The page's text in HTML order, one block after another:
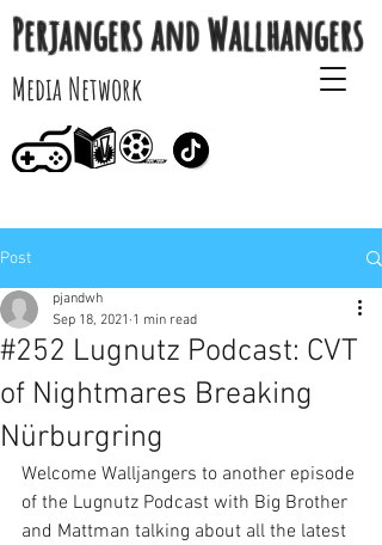
Perjangers and Wallhangers
Media Network
Post
#252 Lugnutz Podcast: CVT
of Nightmares Breaking
Nürburgring
pjandwh
Sep 18, 2021 1 min read
Welcome Walljangers to another episode
of the Lugnutz Podcast with Big Brother
and Mattman talking about all the latest